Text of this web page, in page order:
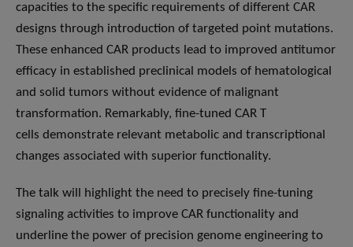
capacities to the specific requirements of different CAR
designs through introduction of targeted point mutations.
These enhanced CAR products lead to improved antitumor
efficacy in established preclinical models of hematological
and solid tumors without evidence of malignant
transformation. Remarkably, fine-tuned CAR T
cells demonstrate relevant metabolic and transcriptional
changes associated with superior functionality.
The talk will highlight the need to precisely fine-tuning
signaling activities to improve CAR functionality and
underline the power of precision genome engineering to